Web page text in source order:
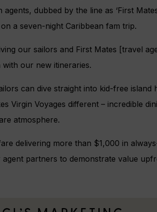
dubbed by the line as ‘First
a seven-night Caribbean fam trip.
our sailors and First Mates [travel
our new itineraries.
can dive straight into kid-free island
Virgin Voyages different – incredible
atmosphere.
delivering more than $1,000 in
partners to demonstrate value